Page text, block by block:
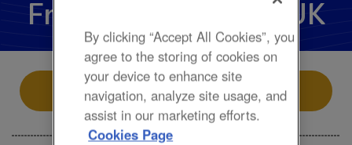
French Connection UK
Store Location
By clicking “Accept All Cookies”, you
agree to the storing of cookies on
your device to enhance site
navigation, analyze site usage, and
assist in our marketing efforts.
Cookies Page